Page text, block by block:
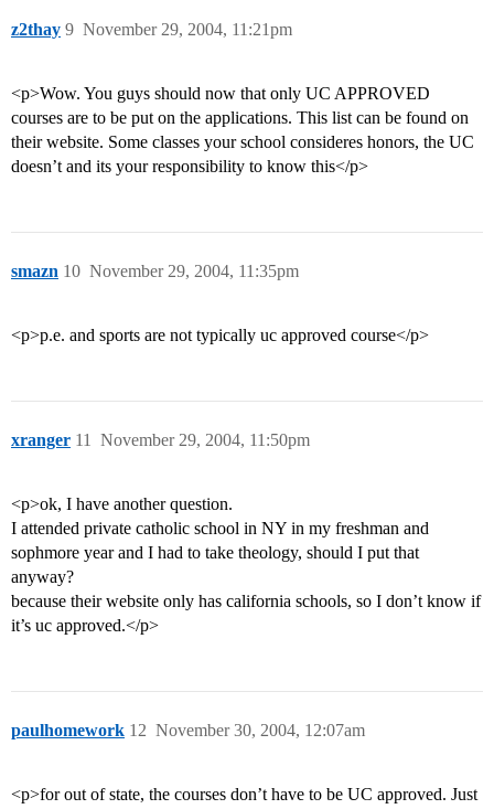
z2thay November 29, 2004, 11:21pm
9
<p>Wow. You guys should now that only UC APPROVED
courses are to be put on the applications. This list can be found on
their website. Some classes your school consideres honors, the UC
doesn’t and its your responsibility to know this</p>
smazn November 29, 2004, 11:35pm
10
<p>p.e. and sports are not typically uc approved course</p>
xranger November 29, 2004, 11:50pm
11
<p>ok, I have another question.
I attended private catholic school in NY in my freshman and
sophmore year and I had to take theology, should I put that
anyway?
because their website only has california schools, so I don’t know if
it’s uc approved.</p>
paulhomework November 30, 2004, 12:07am
12
<p>for out of state, the courses don’t have to be UC approved. Just